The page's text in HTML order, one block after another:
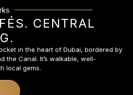
CENTRAL
in the heart of Dubai, bordered by
the Canal. It’s walkable, well-
local gems.